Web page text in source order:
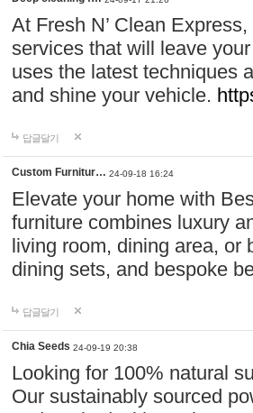
At Fresh N’ Clean
services that will leave
uses the latest techniques
and shine your vehicle.
답글달기
Custom Furnitur… 24-09-18 16:24
Elevate your home with
furniture combines luxury
living room, dining area, or
dining sets, and bespoke
답글달기
Chia Seeds 24-09-19 20:38
Looking for 100% natural
Our sustainably sourced